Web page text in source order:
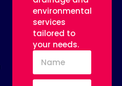
environmental
services
tailored to
your needs.